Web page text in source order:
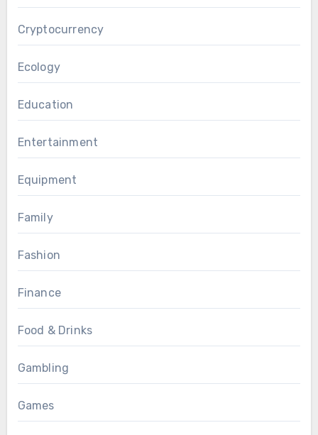
Cryptocurrency
Ecology
Education
Entertainment
Equipment
Family
Fashion
Finance
Food & Drinks
Gambling
Games